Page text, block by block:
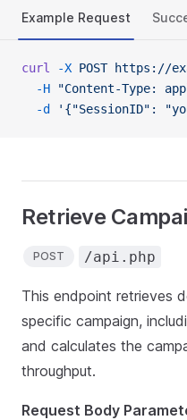
Example Request
curl -X POST https://
  -H
"Content-Type:
  -d
'{"SessionID":
Retrieve
POST /api.php
This endpoint retrieves
specific campaign,
and calculates the
throughput.
Request Body